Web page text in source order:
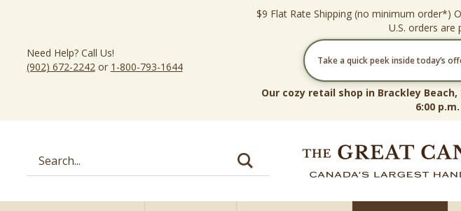
Need Help? Call Us!
(902) 672-2242or 1-800-793-1644
$9 Flat Rate Shipping (no minimum order*)
U.S. orders are
Take a quick peek inside today’s
Our cozy retail shop in Brackley
6:00